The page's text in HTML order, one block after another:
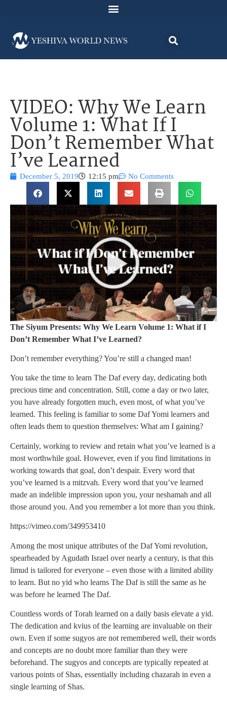
VIDEO: Why We Learn
Volume 1: What If I
Don’t Remember What
I’ve Learned
December 5, 2019 12:15 pm No Comments
The Siyum Presents: Why We Learn Volume 1: What if I
Don’t Remember What I’ve Learned?
Don’t remember everything? You’re still a changed man!
You take the time to learn The Daf every day, dedicating both
precious time and concentration. Still, come a day or two later,
you have already forgotten much, even most, of what you’ve
learned. This feeling is familiar to some Daf Yomi learners and
often leads them to question themselves: What am I gaining?
Certainly, working to review and retain what you’ve learned is a
most worthwhile goal. However, even if you find limitations in
working towards that goal, don’t despair. Every word that
you’ve learned is a mitzvah. Every word that you’ve learned
made an indelible impression upon you, your neshamah and all
those around you. And you remember a lot more than you think.
https://vimeo.com/349953410
Among the most unique attributes of the Daf Yomi revolution,
spearheaded by Agudath Israel over nearly a century, is that this
limud is tailored for everyone – even those with a limited ability
to learn. But no yid who learns The Daf is still the same as he
was before he learned The Daf.
Countless words of Torah learned on a daily basis elevate a yid.
The dedication and kvius of the learning are invaluable on their
own. Even if some sugyos are not remembered well, their words
and concepts are no doubt more familiar than they were
beforehand. The sugyos and concepts are typically repeated at
various points of Shas, essentially including chazarah in even a
single learning of Shas.